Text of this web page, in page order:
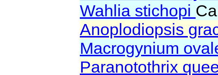
Wahlia stichopi
Anoplodiopsis
Macrogynium
Paranotothrix